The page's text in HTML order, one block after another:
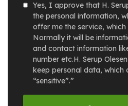
Yes, I approve that H.
the personal information,
offer me the service,
Normally it will be
and contact information
number etc.H. Serup
keep personal data, which
“sensitive”.”